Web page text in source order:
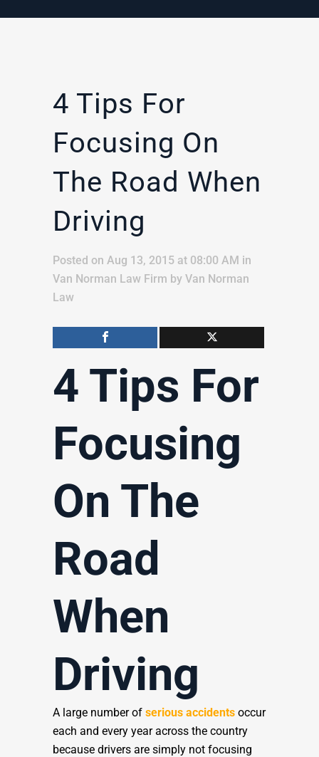
4 Tips For
Focusing On
The Road When
Driving
Posted on Aug 13, 2015 at 08:00 AM in
Van Norman Law Firm by Van Norman
Law
4 Tips For
Focusing
On The
Road
When
Driving
A large number of serious accidents occur
each and every year across the country
because drivers are simply not focusing